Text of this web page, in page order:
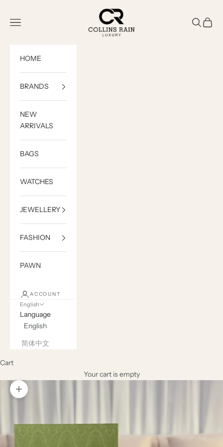
COLLINS RAIN
Open navigation menu
OpenOpen
HOME
BRANDS
NEW
ARRIVALS
BAGS
WATCHES
JEWELLERY
FASHION
PAWN
ACCOUNT
English
Language
English
简体中文
Cart
Your cart is empty
Zoom picture